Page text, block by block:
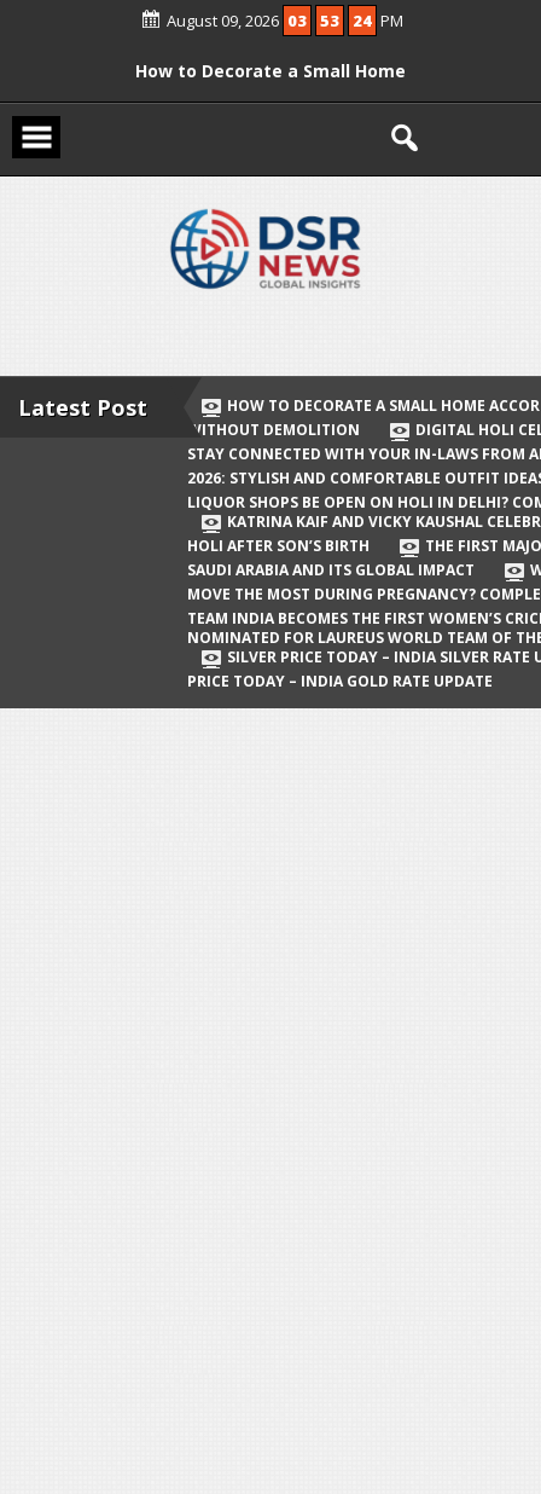
August 09, 2026 03 53 25 PM
How to Decorate a Small Home
According to Vastu Without
Digital Holi Celebration: How to Stay
Connected with Your In-Laws from
Afar
Holi 2026: Stylish and Comfortable
Delhi? Complete Guide
Katrina Kaif and Vicky Kaushal
Celebrate Their First Holi After Son’s
Birth
The First Major Oil Well in Saudi Arabia
and Its Global Impact
When Does a Baby Move the Most
During Pregnancy? Complete Guide
Team India Becomes the First
Latest Post
HOW TO DECORATE A SMALL HOME
WITHOUT DEMOLITION
DIGITAL HOLI
STAY CONNECTED WITH YOUR IN-LAWS FROM
2026: STYLISH AND COMFORTABLE OUTFIT
LIQUOR SHOPS BE OPEN ON HOLI IN DELHI?
KATRINA KAIF AND VICKY KAUSHAL
HOLI AFTER SON’S BIRTH
THE FIRST
SAUDI ARABIA AND ITS GLOBAL IMPACT
MOVE THE MOST DURING PREGNANCY?
TEAM INDIA BECOMES THE FIRST WOMEN’S
NOMINATED FOR LAUREUS WORLD TEAM OF
SILVER PRICE TODAY – INDIA SILVER RATE
PRICE TODAY – INDIA GOLD RATE UPDATE